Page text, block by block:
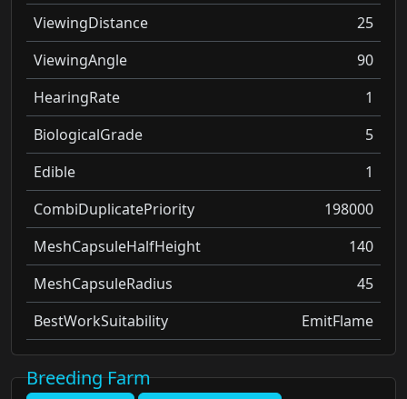
ViewingDistance
25
ViewingAngle
90
HearingRate
1
BiologicalGrade
5
Edible
1
CombiDuplicatePriority
198000
MeshCapsuleHalfHeight
140
MeshCapsuleRadius
45
BestWorkSuitability
EmitFlame
Breeding Farm